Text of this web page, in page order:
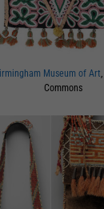
Museum of Art,
Commons